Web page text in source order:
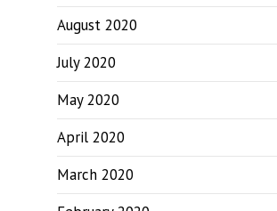
August 2020
July 2020
May 2020
April 2020
March 2020